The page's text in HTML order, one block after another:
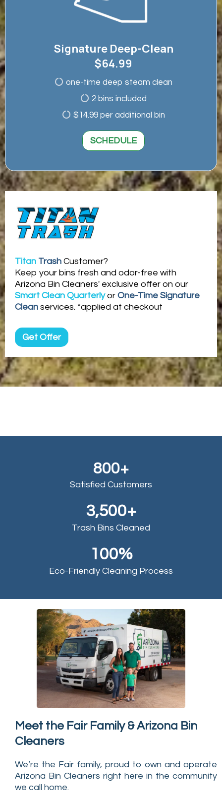
Signature Deep-Clean
$64.99
one-time deep steam clean
2 bins included
$14.99 per additional bin
SCHEDULE
Titan Trash Customer?
Keep your bins fresh and odor-free with
Arizona Bin Cleaners' exclusive offer on our
Smart Clean Quarterly or One-Time Signature
Clean services. *applied at checkout
Get Offer
800+
Satisfied Customers
3,500+
Trash Bins Cleaned
100%
Eco-Friendly Cleaning Process
Meet the Fair Family & Arizona Bin
Cleaners
We’re the Fair family, proud to own and operate
Arizona Bin Cleaners right here in the community
we call home.